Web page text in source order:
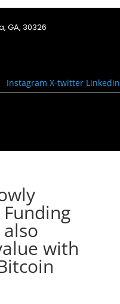
GA, 30326
Instagram X-twitter Linkedin
with